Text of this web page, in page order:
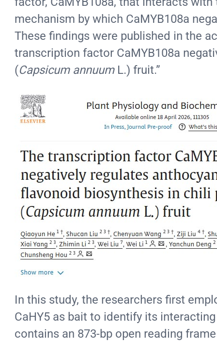
mechanism by which CaMYB108a
These findings were published in the
transcription factor CaMYB108a
(Capsicum annuumL.) fruit.”
In this study, the researchers first
CaHY5 as bait to identify its
contains an 873-bp open reading